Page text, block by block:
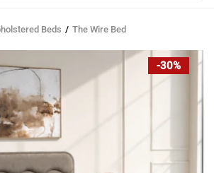
Beds The Wire Bed
-30%